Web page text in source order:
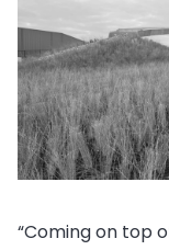
“Coming on top